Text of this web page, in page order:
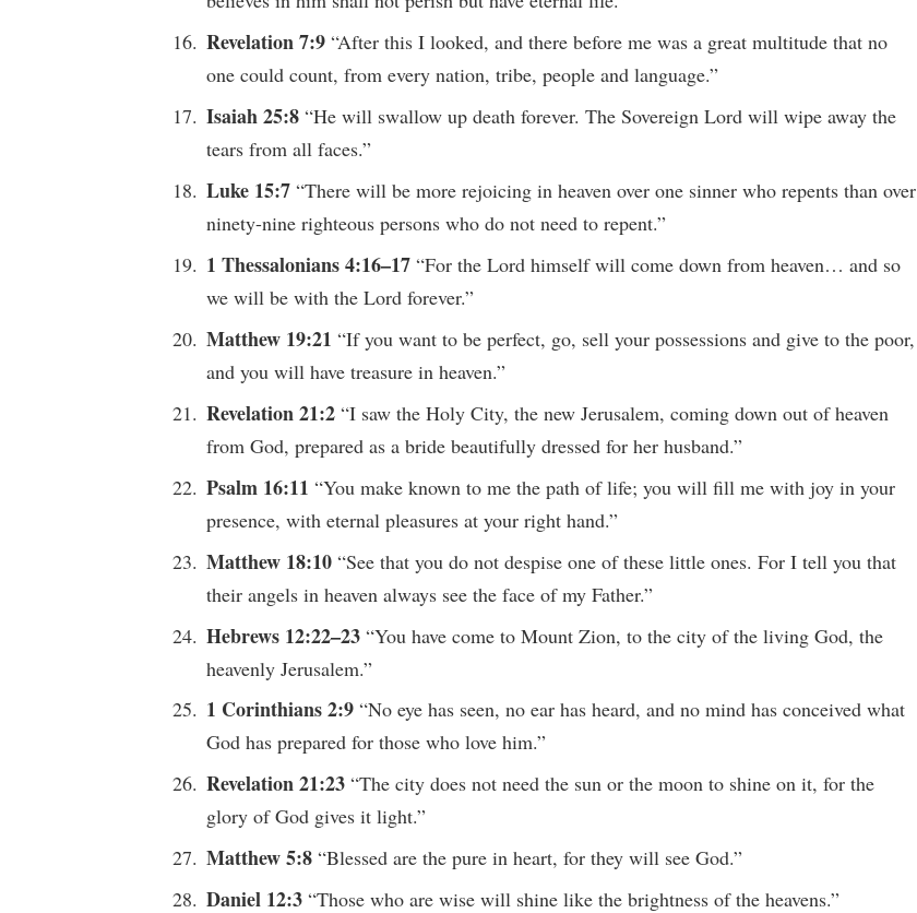
Revelation 7:9“After this I looked, and there before me was a great multitude that no
one could count, from every nation, tribe, people and language.”
Isaiah 25:8“He will swallow up death forever. The Sovereign Lord will wipe away the
tears from all faces.”
Luke 15:7“There will be more rejoicing in heaven over one sinner who repents than over
ninety-nine righteous persons who do not need to repent.”
1 Thessalonians 4:16–17“For the Lord himself will come down from heaven… and so
we will be with the Lord forever.”
Matthew 19:21“If you want to be perfect, go, sell your possessions and give to the poor,
and you will have treasure in heaven.”
Revelation 21:2“I saw the Holy City, the new Jerusalem, coming down out of heaven
from God, prepared as a bride beautifully dressed for her husband.”
Psalm 16:11“You make known to me the path of life; you will fill me with joy in your
presence, with eternal pleasures at your right hand.”
Matthew 18:10“See that you do not despise one of these little ones. For I tell you that
their angels in heaven always see the face of my Father.”
Hebrews 12:22–23“You have come to Mount Zion, to the city of the living God, the
heavenly Jerusalem.”
1 Corinthians 2:9“No eye has seen, no ear has heard, and no mind has conceived what
God has prepared for those who love him.”
Revelation 21:23“The city does not need the sun or the moon to shine on it, for the
glory of God gives it light.”
Matthew 5:8“Blessed are the pure in heart, for they will see God.”
Daniel 12:3“Those who are wise will shine like the brightness of the heavens.”